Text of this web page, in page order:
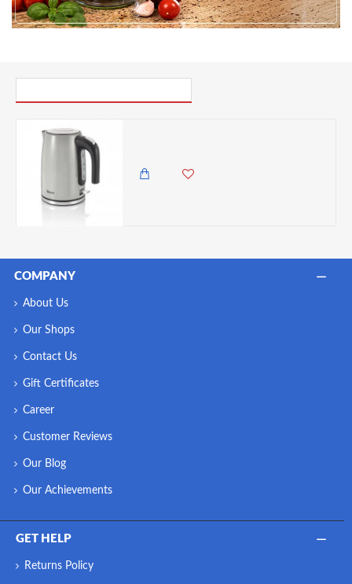
COMPANY
About Us
Our Shops
Contact Us
Gift Certificates
Career
Customer Reviews
Our Blog
Our Achievements
GET HELP
Returns Policy